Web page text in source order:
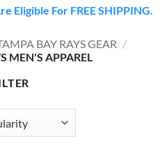
Eligible For FREE SHIPPING.
BAY RAYS GEAR /
MEN'S APPAREL